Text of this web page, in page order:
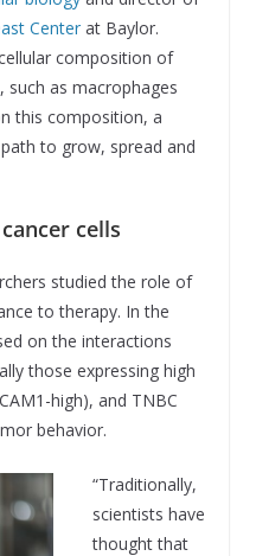
Centerat Baylor.
composition of
such as macrophages
this composition, a
to grow, spread and
cells
studied the role of
to therapy. In the
on the interactions
those expressing high
high), and TNBC
behavior.
“Traditionally,
scientists have
thought that